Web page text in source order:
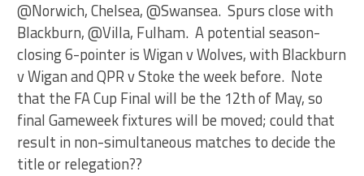
@Norwich, Chelsea, @Swansea. Spurs close with
Blackburn, @Villa, Fulham. A potential season-
closing 6-pointer is Wigan v Wolves, with Blackburn
v Wigan and QPR v Stoke the week before. Note
that the FA Cup Final will be the 12th of May, so
final Gameweek fixtures will be moved; could that
result in non-simultaneous matches to decide the
title or relegation??